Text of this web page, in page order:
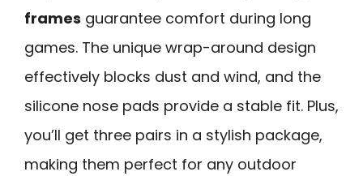
frames guarantee comfort during long
games. The unique wrap-around design
effectively blocks dust and wind, and the
silicone nose pads provide a stable fit. Plus,
you’ll get three pairs in a stylish package,
making them perfect for any outdoor